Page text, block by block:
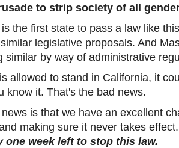
to strip society of all
the first state to pass a law like
legislative proposals. And
similar by way of administrative
allowed to stand in California, it
know it. That's the bad news.
is that we have an excellent
making sure it never takes
one week left to stop this law.